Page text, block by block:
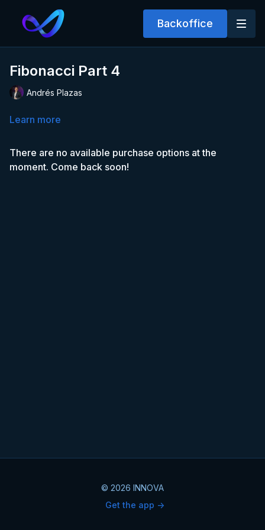
Backoffice
Fibonacci Part 4
Andrés Plazas
Learn more
There are no available purchase options at the
moment. Come back soon!
© 2026 INNOVA
Get the app ->